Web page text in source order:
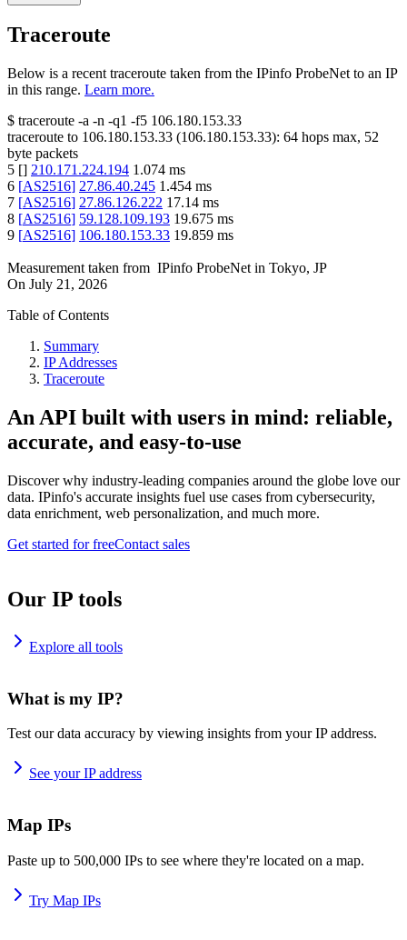
Traceroute
Below is a recent traceroute taken from the IPinfo ProbeNet to an IP
in this range. Learn more.
$ traceroute -a -n -q1 -f5 106.180.153.33
traceroute to 106.180.153.33 (106.180.153.33): 64 hops max, 52
byte packets
5 [] 210.171.224.194 1.074 ms
6 [AS2516] 27.86.40.245 1.454 ms
7 [AS2516] 27.86.126.222 17.14 ms
8 [AS2516] 59.128.109.193 19.675 ms
9 [AS2516] 106.180.153.33 19.859 ms
Measurement taken from IPinfo ProbeNet in Tokyo, JP
On July 21, 2026
Table of Contents
Summary
IP Addresses
Traceroute
An API built with users in mind: reliable,
accurate, and easy-to-use
Discover why industry-leading companies around the globe love our
data. IPinfo's accurate insights fuel use cases from cybersecurity,
data enrichment, web personalization, and much more.
Get started for freeContact sales
Our IP tools
Explore all tools
What is my IP?
Test our data accuracy by viewing insights from your IP address.
See your IP address
Map IPs
Paste up to 500,000 IPs to see where they're located on a map.
Try Map IPs